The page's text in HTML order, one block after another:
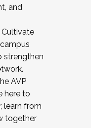
and
Cultivate
strengthen
AVP
here to
learn from
together